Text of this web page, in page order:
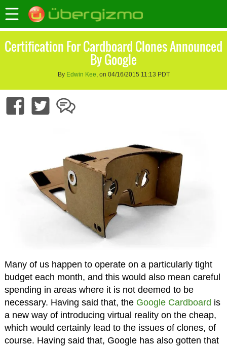
Certification For Cardboard Clones Announced
By Google
By Edwin Kee, on 04/16/2015 11:13 PDT
Many of us happen to operate on a particularly tight
budget each month, and this would also mean careful
spending in areas where it is not deemed to be
necessary. Having said that, the Google Cardboard is
a new way of introducing virtual reality on the cheap,
which would certainly lead to the issues of clones, of
course. Having said that, Google has also gotten that